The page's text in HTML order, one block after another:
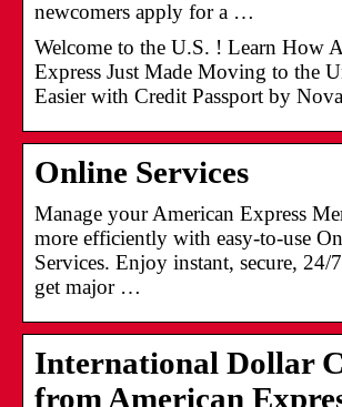
newcomers apply for a …
Welcome to the U.S. ! Learn How
Express Just Made Moving to the
Easier with Credit Passport by
Online Services
Manage your American Express
more efficiently with easy-to-use
Services. Enjoy instant, secure, 24/7
get major …
International Dollar
from American